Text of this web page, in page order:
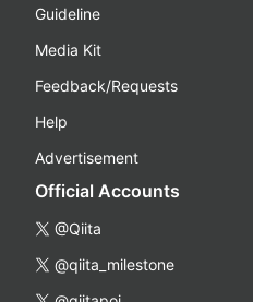
Guideline
Media Kit
Feedback/Requests
Help
Advertisement
Official Accounts
@Qiita
@qiita_milestone